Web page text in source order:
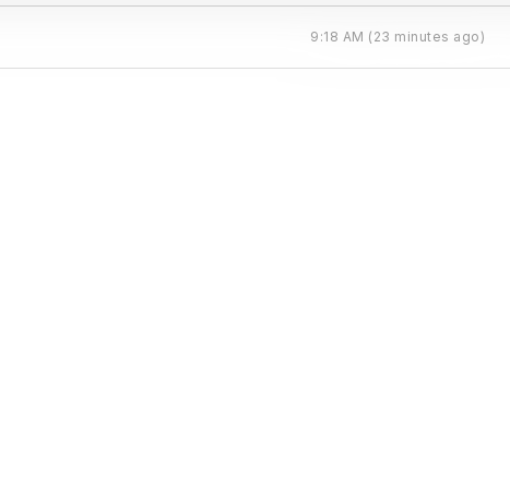
9:18 AM (23 minutes ago)